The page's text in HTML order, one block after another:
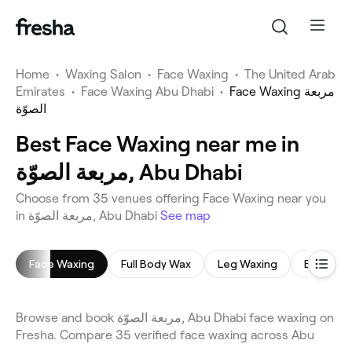
Home • Waxing Salon • Face Waxing • The United Arab
Emirates • Face Waxing Abu Dhabi • Face Waxing مربعة
الصوّة
Best Face Waxing near me in
مربعة الصوّة, Abu Dhabi
Choose from 35 venues offering Face Waxing near you
in مربعة الصوّة, Abu Dhabi See map
Face Waxing Full Body Wax Leg Waxing Bikini
Browse and book مربعة الصوّة, Abu Dhabi face waxing on
Fresha. Compare 35 verified face waxing across Abu